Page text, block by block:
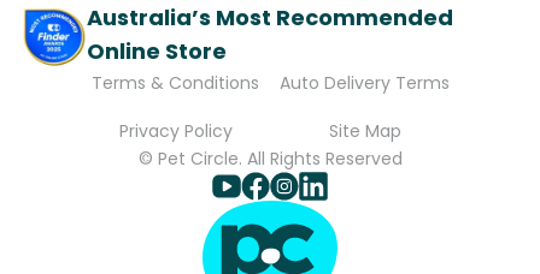
Australia’s Most Recommended
Online Store
Terms & Conditions
Auto Delivery Terms
Privacy Policy
Site Map
© Pet Circle. All Rights Reserved